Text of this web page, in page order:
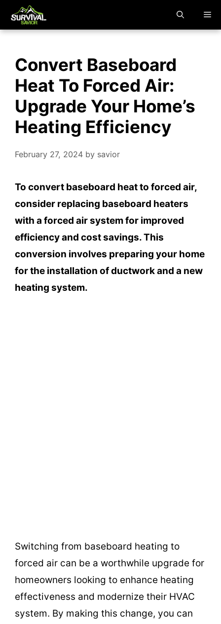
Convert Baseboard
Heat To Forced Air:
Upgrade Your Home’s
Heating Efficiency
February 27, 2024 by savior
To convert baseboard heat to forced air,
consider replacing baseboard heaters
with a forced air system for improved
efficiency and cost savings. This
conversion involves preparing your home
for the installation of ductwork and a new
heating system.
Switching from baseboard heating to
forced air can be a worthwhile upgrade for
homeowners looking to enhance heating
effectiveness and modernize their HVAC
system. By making this change, you can